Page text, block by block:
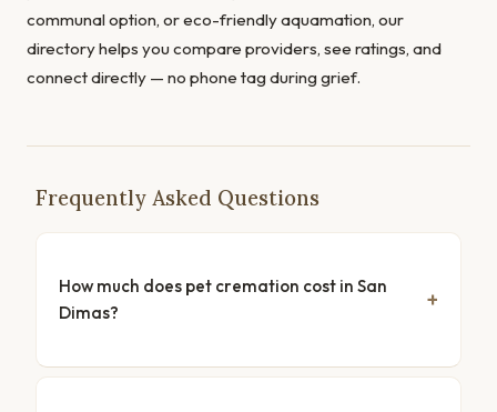
communal option, or eco-friendly aquamation, our
directory helps you compare providers, see ratings, and
connect directly — no phone tag during grief.
Frequently Asked Questions
How much does pet cremation cost in San
Dimas?